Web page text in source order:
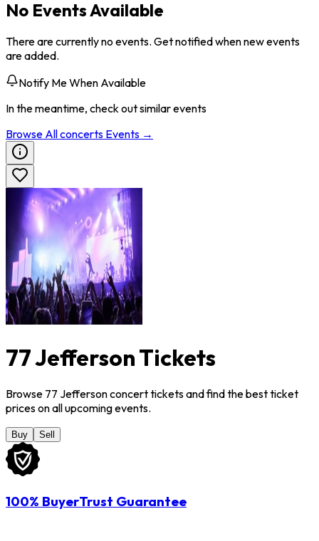
No Events Available
There are currently no events. Get notified when new events
are added.
Notify Me When Available
In the meantime, check out similar events
Browse Allconcerts Events →
77 Jefferson Tickets
Browse 77 Jefferson concert tickets and find the best ticket
prices on all upcoming events.
Buy Sell
100% BuyerTrust Guarantee